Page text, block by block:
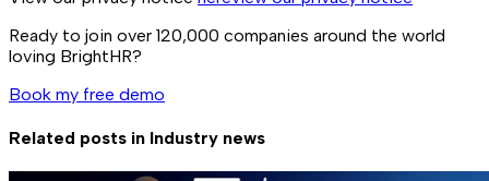
Ready to join over 120,000 companies around the world
loving BrightHR?
Book my free demo
Related posts in Industry news